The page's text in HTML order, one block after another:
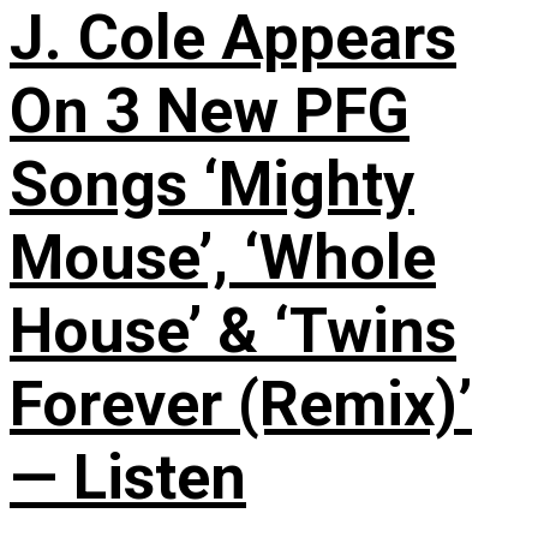
J. Cole Appears
On 3 New PFG
Songs ‘Mighty
Mouse’, ‘Whole
House’ & ‘Twins
Forever (Remix)’
— Listen